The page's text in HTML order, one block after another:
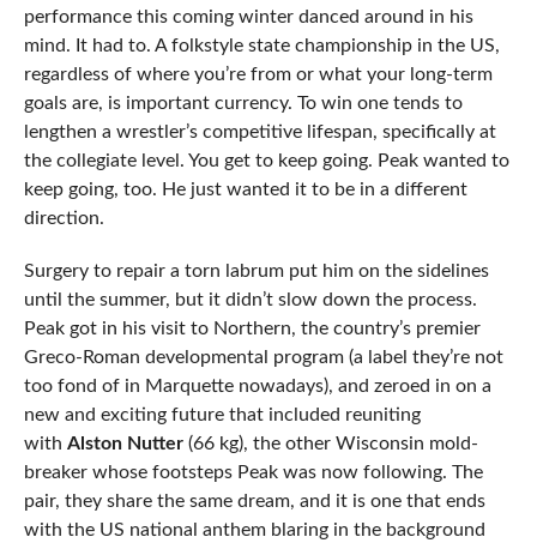
performance this coming winter danced around in his
mind. It had to. A folkstyle state championship in the US,
regardless of where you’re from or what your long-term
goals are, is important currency. To win one tends to
lengthen a wrestler’s competitive lifespan, specifically at
the collegiate level. You get to keep going. Peak wanted to
keep going, too. He just wanted it to be in a different
direction.
Surgery to repair a torn labrum put him on the sidelines
until the summer, but it didn’t slow down the process.
Peak got in his visit to Northern, the country’s premier
Greco-Roman developmental program (a label they’re not
too fond of in Marquette nowadays), and zeroed in on a
new and exciting future that included reuniting
with Alston Nutter(66 kg), the other Wisconsin mold-
breaker whose footsteps Peak was now following. The
pair, they share the same dream, and it is one that ends
with the US national anthem blaring in the background